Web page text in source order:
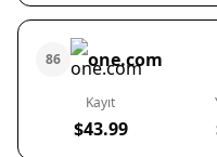
86 one.com
Kayıt
$43.99